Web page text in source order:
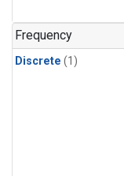
Frequency
Discrete (1)